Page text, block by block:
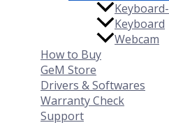
Keyboard
Webcam
How to Buy
GeM Store
Drivers & Softwares
Warranty Check
Support